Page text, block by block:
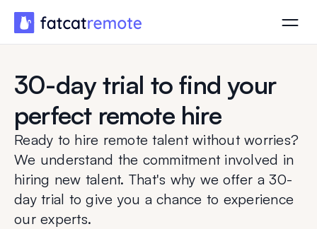
30-day trial to find your
perfect remote hire
Ready to hire remote talent without worries?
We understand the commitment involved in
hiring new talent. That's why we offer a 30-
day trial to give you a chance to experience
our experts.